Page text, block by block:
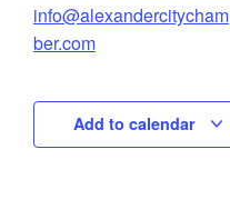
info@alexandercitycham
ber.com
Add to calendar